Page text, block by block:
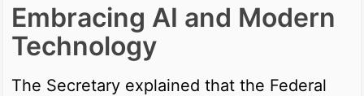
Embracing AI and Modern
Technology
The Secretary explained that the Federal